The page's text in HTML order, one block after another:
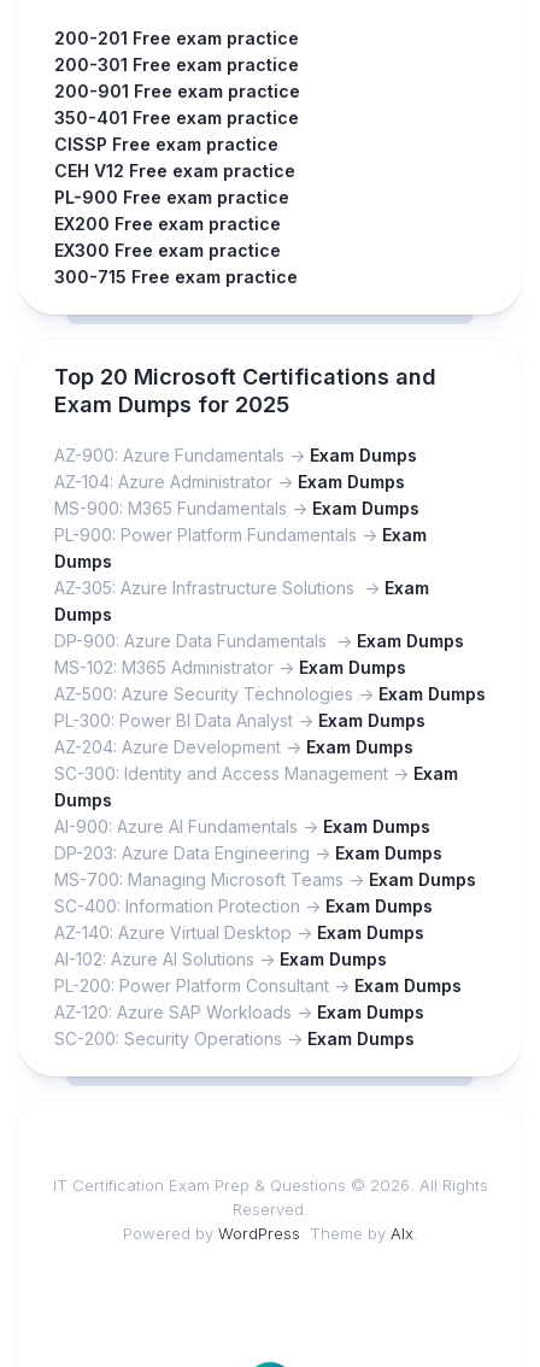
200-201 Free exam practice
200-301 Free exam practice
200-901 Free exam practice
350-401 Free exam practice
CISSP Free exam practice
CEH V12 Free exam practice
PL-900 Free exam practice
EX200 Free exam practice
EX300 Free exam practice
300-715 Free exam practice
Top 20 Microsoft Certifications and
Exam Dumps for 2025
AZ-900: Azure Fundamentals -> Exam Dumps
AZ-104: Azure Administrator -> Exam Dumps
MS-900: M365 Fundamentals -> Exam Dumps
PL-900: Power Platform Fundamentals -> Exam
Dumps
AZ-305: Azure Infrastructure Solutions -> Exam
Dumps
DP-900: Azure Data Fundamentals -> Exam Dumps
MS-102: M365 Administrator -> Exam Dumps
AZ-500: Azure Security Technologies -> Exam Dumps
PL-300: Power BI Data Analyst -> Exam Dumps
AZ-204: Azure Development -> Exam Dumps
SC-300: Identity and Access Management -> Exam
Dumps
AI-900: Azure AI Fundamentals -> Exam Dumps
DP-203: Azure Data Engineering -> Exam Dumps
MS-700: Managing Microsoft Teams -> Exam Dumps
SC-400: Information Protection -> Exam Dumps
AZ-140: Azure Virtual Desktop -> Exam Dumps
AI-102: Azure AI Solutions -> Exam Dumps
PL-200: Power Platform Consultant -> Exam Dumps
AZ-120: Azure SAP Workloads -> Exam Dumps
SC-200: Security Operations -> Exam Dumps
IT Certification Exam Prep & Questions © 2026. All Rights
Reserved.
Powered by WordPress . Theme by Alx